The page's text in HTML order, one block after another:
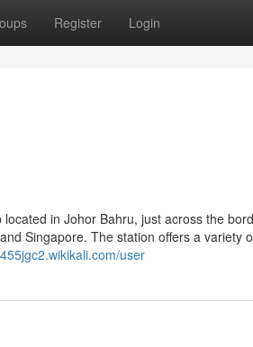
Register Login
in Johor Bahru, just across the
Singapore. The station offers a variety
user